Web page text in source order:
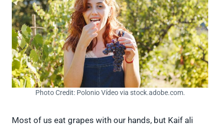
Photo Credit: Polonio Vídeo via stock.adobe.com.
Most of us eat grapes with our hands, but Kaif ali